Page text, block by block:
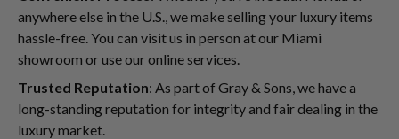
anywhere else in the U.S., we make selling your luxury items
hassle-free. You can visit us in person at our Miami
showroom or use our online services.
Trusted Reputation: As part of Gray & Sons, we have a
long-standing reputation for integrity and fair dealing in the
luxury market.